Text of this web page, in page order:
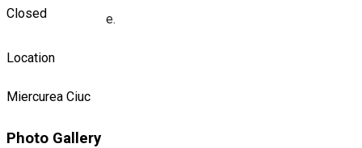
Closed
Muffins and coffee.
Location
Miercurea Ciuc
Photo Gallery